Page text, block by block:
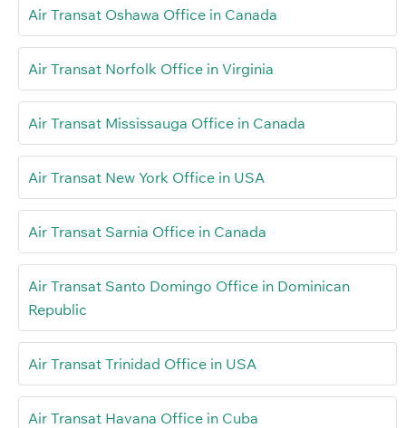
Air Transat Oshawa Office in Canada
Air Transat Norfolk Office in Virginia
Air Transat Mississauga Office in Canada
Air Transat New York Office in USA
Air Transat Sarnia Office in Canada
Air Transat Santo Domingo Office in Dominican
Republic
Air Transat Trinidad Office in USA
Air Transat Havana Office in Cuba